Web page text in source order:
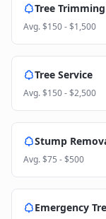
Tree Trimming
Avg.$150 - $1,500
Tree Service
Avg.$150 - $2,500
Stump
Avg.$75 - $500
Emergency